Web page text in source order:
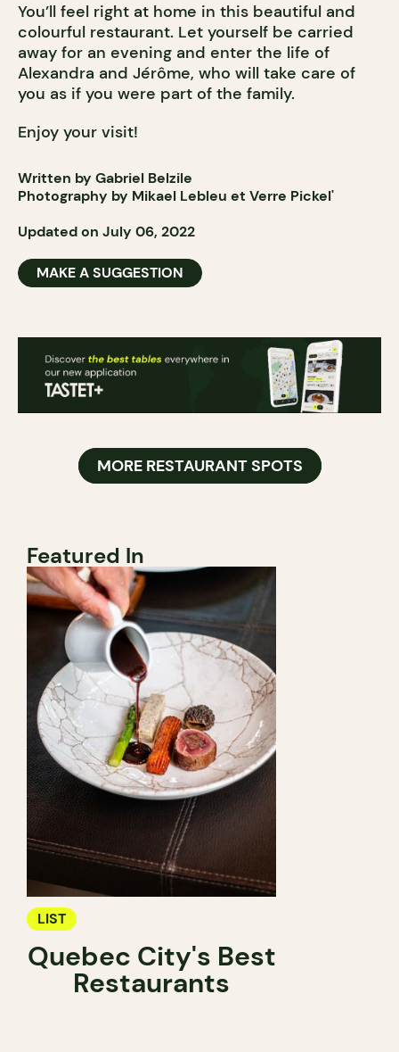
You’ll feel right at home in this beautiful and
colourful restaurant. Let yourself be carried
away for an evening and enter the life of
Alexandra and Jérôme, who will take care of
you as if you were part of the family.
Enjoy your visit!
Written by Gabriel Belzile
Photography by Mikael Lebleu et Verre Pickel'
Updated on July 06, 2022
MAKE A SUGGESTION
MORE RESTAURANT SPOTS
Featured In
LIST
Quebec City's Best
Restaurants